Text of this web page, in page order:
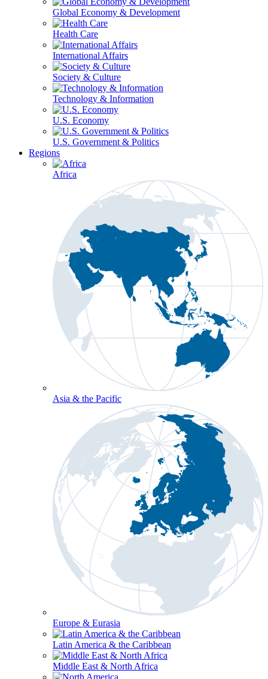
Global Economy & Development
Health Care
International Affairs
Society & Culture
Technology & Information
U.S. Economy
U.S. Government & Politics
Regions
Africa
Asia & the Pacific
Europe & Eurasia
Latin America & the Caribbean
Middle East & North Africa